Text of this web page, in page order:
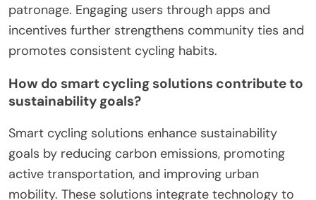
patronage. Engaging users through apps and
incentives further strengthens community ties and
promotes consistent cycling habits.
How do smart cycling solutions contribute to
sustainability goals?
Smart cycling solutions enhance sustainability
goals by reducing carbon emissions, promoting
active transportation, and improving urban
mobility. These solutions integrate technology to